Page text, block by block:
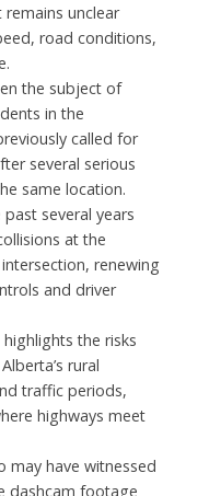
unclear
road conditions,
the subject of
in the
called for
several serious
same location.
several years
at the
renewing
and driver
highlights the risks
rural
traffic periods,
highways meet
may have witnessed
dashcam footage